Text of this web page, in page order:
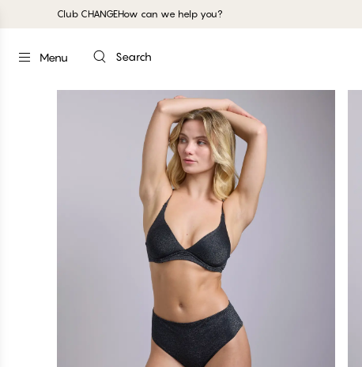
Club CHANGEHow can we help you?
Menu Search